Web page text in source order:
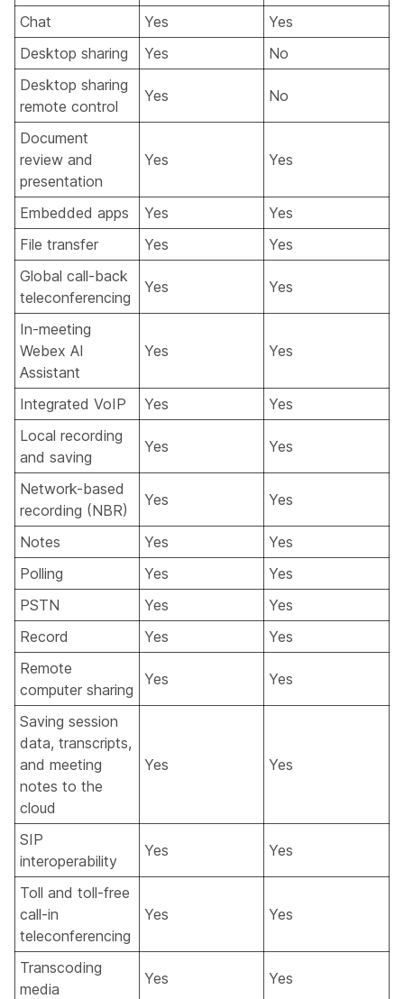
Chat Yes
Yes
Desktop sharing
Yes
No
Desktop sharing
remote control
Yes No
Document
review and
presentation
Yes Yes
Embedded apps Yes
Yes
File transfer
Yes
Yes
Global call-back
teleconferencing
Yes Yes
In-meeting
Webex AI
Assistant
Yes Yes
Integrated VoIP Yes
Yes
Local recording
and saving
Yes Yes
Network-based
recording (NBR)
Yes Yes
Notes Yes
Yes
Polling
Yes
Yes
PSTN
Yes
Yes
Record
Yes
Yes
Remote
computer sharing
Yes Yes
Saving session
data, transcripts,
and meeting
notes to the
cloud
Yes Yes
SIP
interoperability
Yes Yes
Toll and toll-free
call-in
teleconferencing
Yes Yes
Transcoding
media
Yes Yes